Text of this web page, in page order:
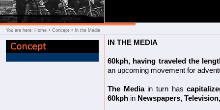
You are here: Home > Concept > In the Media
IN THE MEDIA
60kph, having traveled the
an upcoming movement for
The Mediain turn has
60kph in Newspapers,